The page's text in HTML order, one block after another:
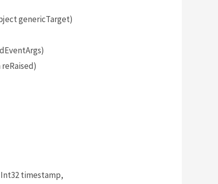
genericTarget)
timestamp,